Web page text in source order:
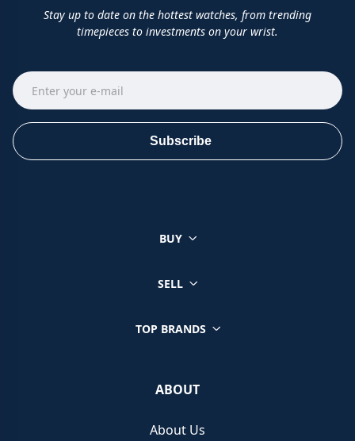
Stay up to date on the hottest watches, from trending
timepieces to investments on your wrist.
Subscribe
BUY
SELL
TOP BRANDS
ABOUT
About Us